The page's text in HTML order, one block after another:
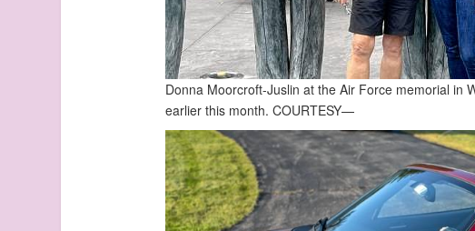
Donna Moorcroft-Juslin at the Air Force memorial in
earlier this month. COURTESY—